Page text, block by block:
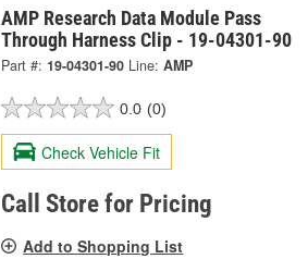
AMP Research Data Module Pass
Through Harness Clip - 19-04301-90
Part #: 19-04301-90 Line: AMP
0.0 (0)
Check Vehicle Fit
Call Store for Pricing
Add to Shopping List